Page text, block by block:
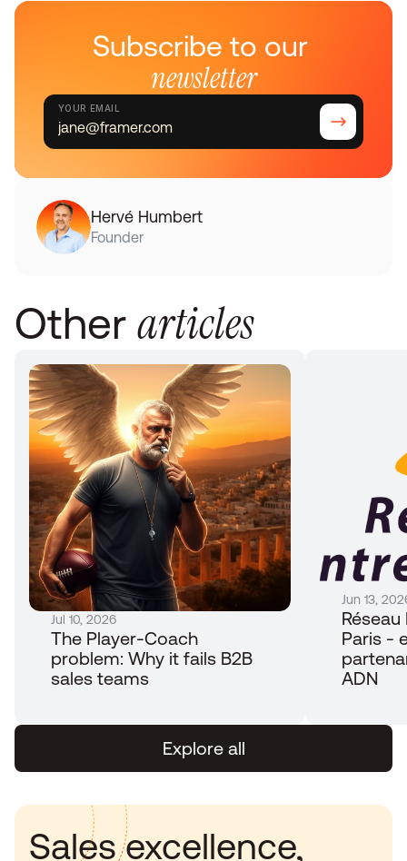
Subscribe to our
newsletter
YOUR EMAIL
Hervé Humbert
Founder
Other articles
Jul 10, 2026
The Player-Coach
problem: Why it fails B2B
sales teams
Jun 13,
Paris -
ADN
Explore all